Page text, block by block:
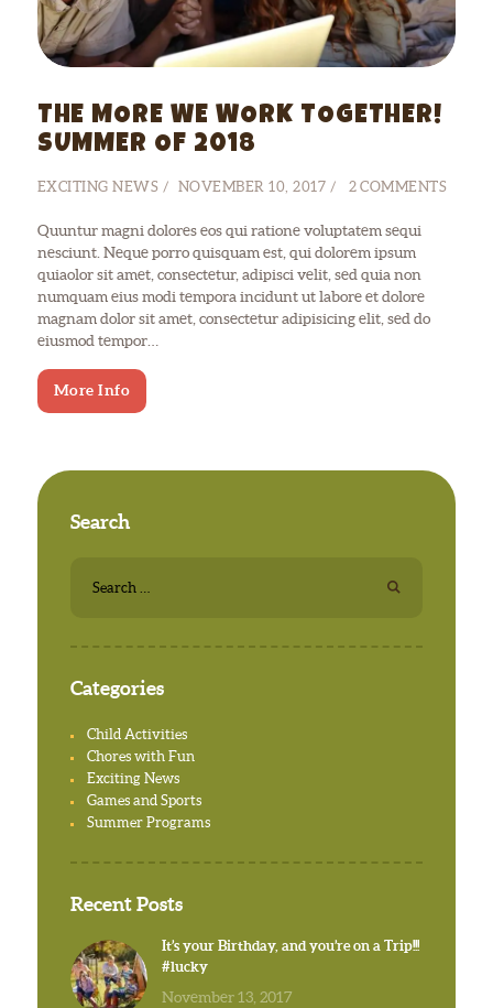
THE MORE WE WORK TOGETHER!
SUMMER OF 2018
EXCITING NEWS NOVEMBER 10, 2017 2 COMMENTS
Quuntur magni dolores eos qui ratione voluptatem sequi
nesciunt. Neque porro quisquam est, qui dolorem ipsum
quiaolor sit amet, consectetur, adipisci velit, sed quia non
numquam eius modi tempora incidunt ut labore et dolore
magnam dolor sit amet, consectetur adipisicing elit, sed do
eiusmod tempor…
More Info
Search
for:
Categories
Child Activities
Chores with Fun
Exciting News
Games and Sports
Summer Programs
Recent Posts
It’s your Birthday, and you’re on a Trip!!!
#lucky
November 13, 2017